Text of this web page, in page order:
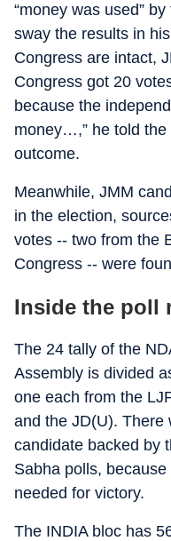
“money was used”
sway the results in
Congress are intact,
Congress got 20
because the
money…,” he told
outcome.
Meanwhile, JMM
in the election,
votes -- two from the
Congress -- were
Inside the poll
The 24 tally of the
Assembly is divided
one each from the
and the JD(U). There
candidate backed by
Sabha polls,
needed for victory.
The INDIA bloc has